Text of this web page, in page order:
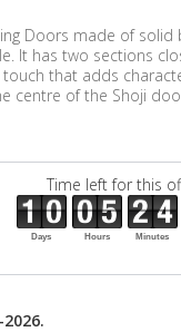
Doors made of
It has two sections
touch that adds
centre of the Shoji
Time left for this
Days Hours Minutes